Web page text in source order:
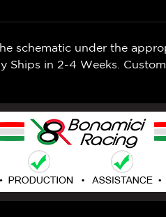
schematic under the
Ships in 2-4 Weeks.